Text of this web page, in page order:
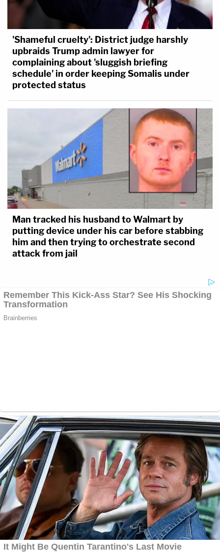
'Shameful cruelty': District judge harshly
upbraids Trump admin lawyer for
complaining about 'sluggish briefing
schedule' in order keeping Somalis under
protected status
Man tracked his husband to Walmart by
putting device under his car before stabbing
him and then trying to orchestrate second
attack from jail